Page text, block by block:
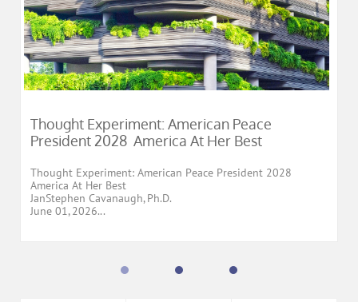
Thought Experiment: American Peace
President 2028  America At Her Best
Thought Experiment: American Peace President 2028
America At Her Best
JanStephen Cavanaugh, Ph.D.
June 01, 2026...